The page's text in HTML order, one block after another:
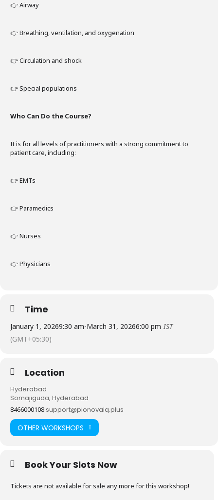
👉 Airway
👉 Breathing, ventilation, and oxygenation
👉 Circulation and shock
👉 Special populations
Who Can Do the Course?
It is for all levels of practitioners with a strong commitment to
patient care, including:
👉 EMTs
👉 Paramedics
👉 Nurses
👉 Physicians
Time
January 1, 20269:30 am-March 31, 20266:00 pm IST
(GMT+05:30)
Location
Hyderabad
Somajiguda, Hyderabad
8466000108 support@pionovaiq.plus
OTHER WORKSHOPS
Book Your Slots Now
Tickets are not available for sale any more for this workshop!